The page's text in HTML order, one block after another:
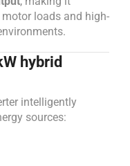
loads and high-
hybrid
intelligently
sources: